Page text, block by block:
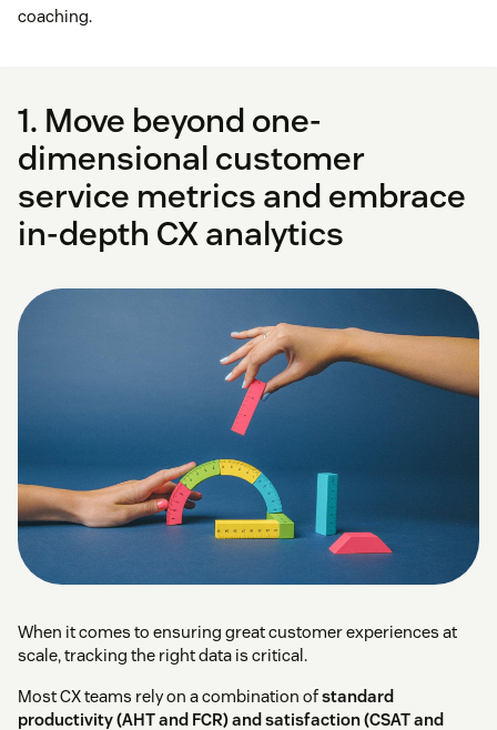
coaching.
1. Move beyond one-
dimensional customer
service metrics and embrace
in-depth CX analytics
When it comes to ensuring great customer experiences at
scale, tracking the right data is critical.
Most CX teams rely on a combination ofstandard
productivity (AHT and FCR) and satisfaction (CSAT and